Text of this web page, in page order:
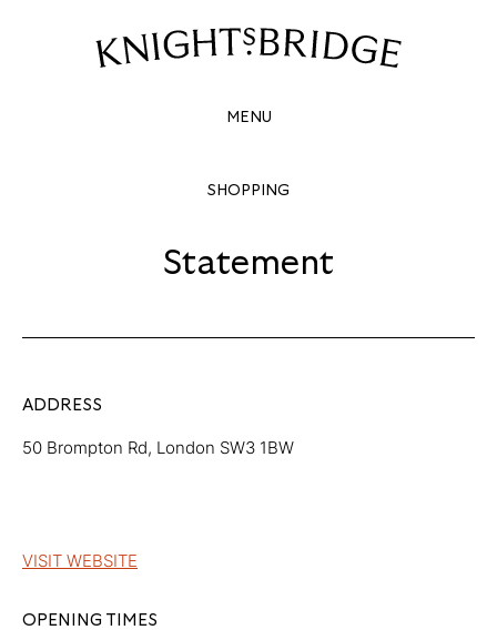
STATEMENT
Site
Navigation
MENU
SHOPPING
Statement
ADDRESS
50 Brompton Rd, London SW3 1BW
VISIT WEBSITE
OPENING TIMES